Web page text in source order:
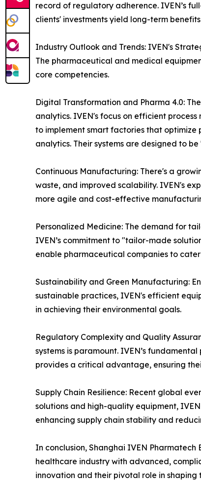
record of regulatory adherence. IVEN’s
clients' investments yield long-term
Industry Outlook and Trends: IVEN's
The pharmaceutical and medical
core competencies.
Digital Transformation and Pharma 4.0:
analytics. IVEN's focus on efficient
to implement smart factories that
analytics. Their systems are designed to
Continuous Manufacturing: There's a
waste, and improved scalability. IVEN's
more agile and cost-effective
Personalized Medicine: The demand for
IVEN’s commitment to "tailor-made
enable pharmaceutical companies to
Sustainability and Green Manufacturing:
sustainable practices, IVEN's efficient
in achieving their environmental goals.
Regulatory Complexity and Quality
systems is paramount. IVEN’s fundamental
provides a critical advantage, ensuring
Supply Chain Resilience: Recent global
solutions and high-quality equipment,
enhancing supply chain stability and
In conclusion, Shanghai IVEN
healthcare industry with advanced,
innovation and their pivotal role in